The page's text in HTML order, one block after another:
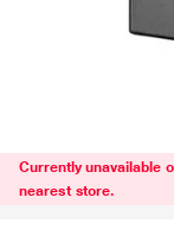
Currently unavailable
nearest store.